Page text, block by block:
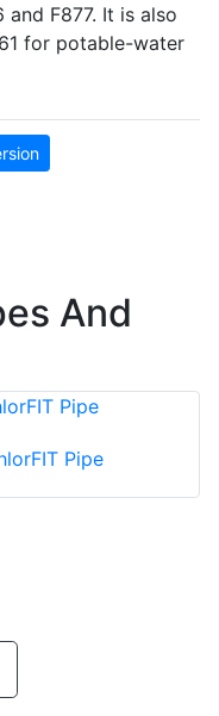
and F877. It is also
for potable-water
And
Pipe